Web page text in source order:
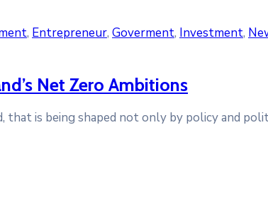
‚ Entrepreneur‚ Goverment‚ Investment‚
Net Zero Ambitions
is being shaped not only by policy and